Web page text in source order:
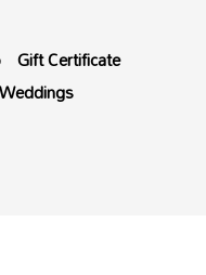
Gift Certificate